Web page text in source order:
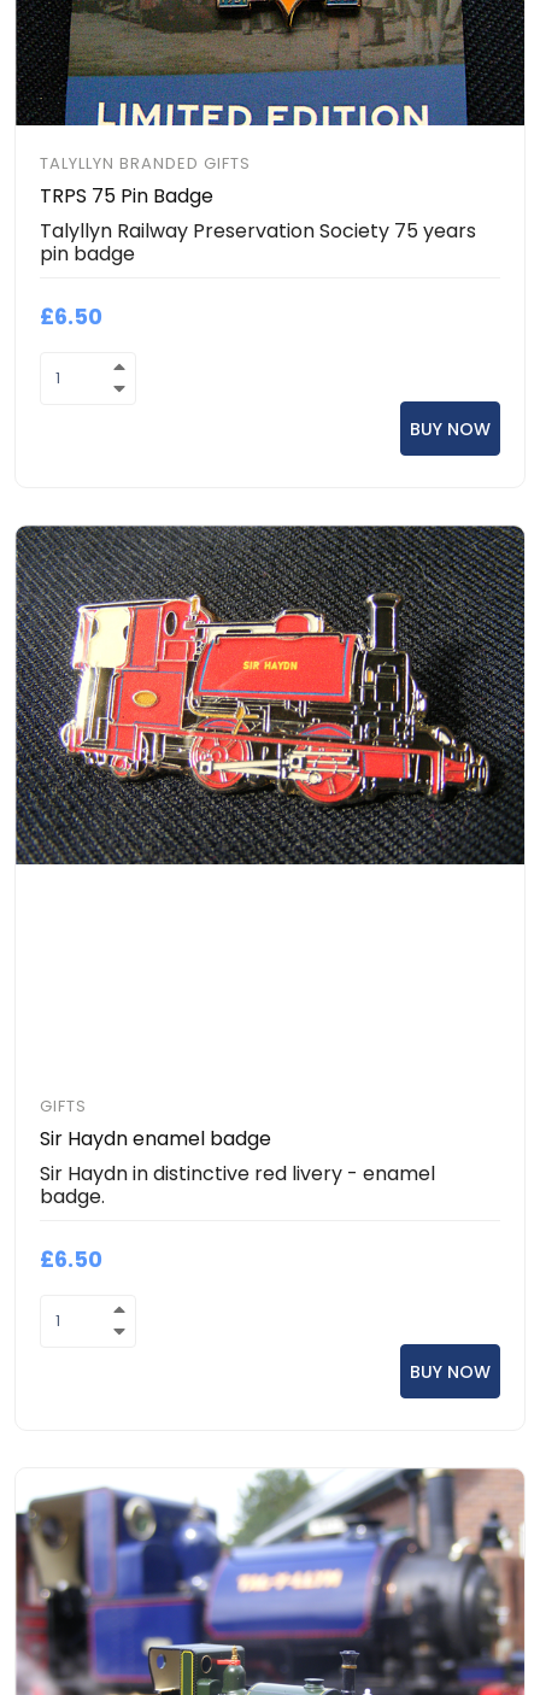
TALYLLYN BRANDED GIFTS
TRPS 75 Pin Badge
Talyllyn Railway Preservation Society 75 years
pin badge
£6.50
GIFTS
Sir Haydn enamel badge
Sir Haydn in distinctive red livery - enamel
badge.
£6.50